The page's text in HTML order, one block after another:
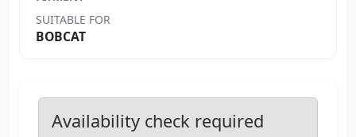
SUITABLE FOR
BOBCAT
Availability check required